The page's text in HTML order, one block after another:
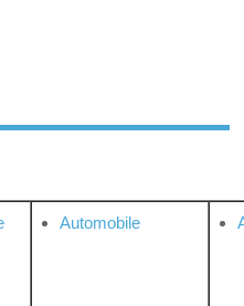
Automobile